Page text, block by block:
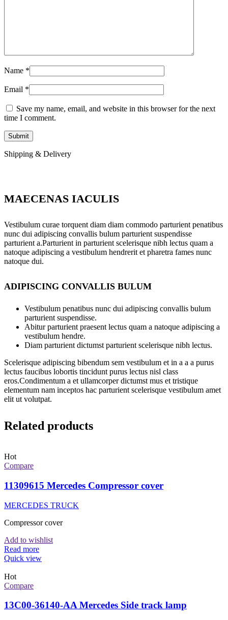
Name *
Email *
Save my name, email, and website in this browser for the next
time I comment.
Shipping & Delivery
MAECENAS IACULIS
Vestibulum curae torquent diam diam commodo parturient penatibus
nunc dui adipiscing convallis bulum parturient suspendisse
parturient a.Parturient in parturient scelerisque nibh lectus quam a
natoque adipiscing a vestibulum hendrerit et pharetra fames nunc
natoque dui.
ADIPISCING CONVALLIS BULUM
Vestibulum penatibus nunc dui adipiscing convallis bulum
parturient suspendisse.
Abitur parturient praesent lectus quam a natoque adipiscing a
vestibulum hendre.
Diam parturient dictumst parturient scelerisque nibh lectus.
Scelerisque adipiscing bibendum sem vestibulum et in a a a purus
lectus faucibus lobortis tincidunt purus lectus nisl class
eros.Condimentum a et ullamcorper dictumst mus et tristique
elementum nam inceptos hac parturient scelerisque vestibulum amet
elit ut volutpat.
Related products
Hot
Compare
11309615 Mercedes Compressor cover
MERCEDES TRUCK
Compressor cover
Add to wishlist
Read more
Quick view
Hot
Compare
13C00-36140-AA Mercedes Side track lamp